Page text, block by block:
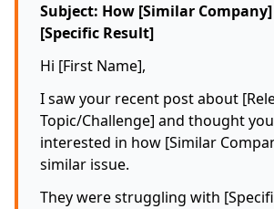
Subject: How [Similar
[Specific Result]
Hi [First Name],
I saw your recent post about
Topic/Challenge] and thought
interested in how [Similar
similar issue.
They were struggling with